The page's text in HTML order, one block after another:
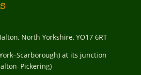
North Yorkshire, YO17 6RT
at its junction